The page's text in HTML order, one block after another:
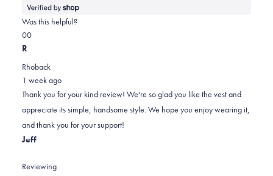
more
about
Was this helpful?
Yes,
this
helpful.
0
people
No,
this
not
helpful.
0
R
Rhoback
1 week ago
Thank you for your kind review! We're so glad you like the vest and
appreciate its simple, handsome style. We hope you enjoy wearing it,
and thank you for your support!
Jeff
Reviewing